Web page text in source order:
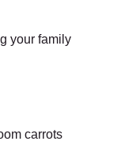
your family
carrots